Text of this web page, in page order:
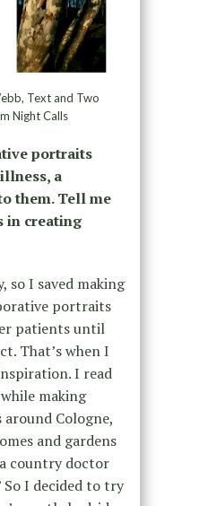
Text and Two
Night Calls
portraits
a
them. Tell me
in creating
so I saved making
portraits
patients until
That’s when I
I read
making
Cologne,
and gardens
country doctor
So I decided to try